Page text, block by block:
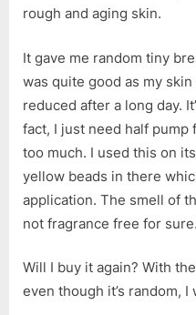
rough and aging skin.
It gave me random tiny
was quite good as my
reduced after a long day.
fact, I just need half pump
too much. I used this on
yellow beads in there
application. The smell of
not fragrance free for sure.
Will I buy it again? With
even though it’s random, I